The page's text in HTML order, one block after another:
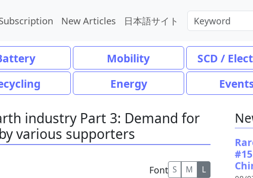
New Articles 日本語サイト
Mobility SCD /
Energy
industry Part 3: Demand for
various supporters
Font S M L